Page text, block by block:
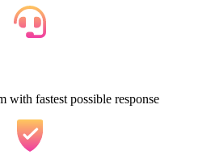
with fastest possible response